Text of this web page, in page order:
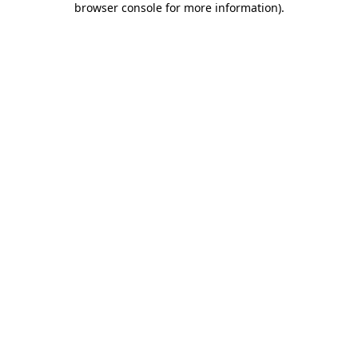
browser console for more information).